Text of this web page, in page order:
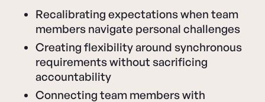
Recalibrating expectations when team
members navigate personal challenges
Creating flexibility around synchronous
requirements without sacrificing
accountability
Connecting team members with